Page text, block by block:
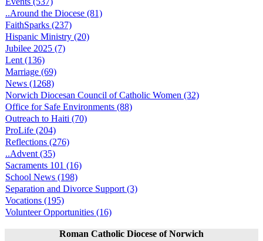
..Around the Diocese (81)
FaithSparks (237)
Hispanic Ministry (20)
Jubilee 2025 (7)
Lent (136)
Marriage (69)
News (1268)
Norwich Diocesan Council of Catholic Women (32)
Office for Safe Environments (88)
Outreach to Haiti (70)
ProLife (204)
Reflections (276)
..Advent (35)
Sacraments 101 (16)
School News (198)
Separation and Divorce Support (3)
Vocations (195)
Volunteer Opportunities (16)
Roman Catholic Diocese of Norwich